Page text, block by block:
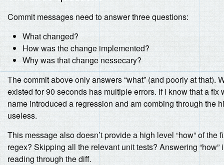
Commit messages need to answer three questions:
What changed?
How was the change implemented?
Why was that change nessecary?
The commit above only answers “what” (and poorly at that).
existed for 90 seconds has multiple errors. If I know that a
name introduced a regression and am combing through the
useless.
This message also doesn’t provide a high level “how” of
regex? Skipping all the relevant unit tests? Answering
reading through the diff.